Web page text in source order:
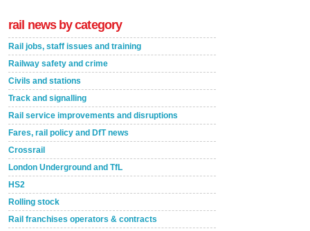
rail news by category
Rail jobs, staff issues and training
Railway safety and crime
Civils and stations
Track and signalling
Rail service improvements and disruptions
Fares, rail policy and DfT news
Crossrail
London Underground and TfL
HS2
Rolling stock
Rail franchises operators & contracts